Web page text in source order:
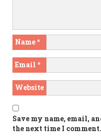
Name*
Email *
Website
Save my name, email,
the next time I comment.